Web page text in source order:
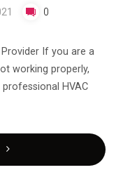
0
If you are a
working properly,
HVAC
"Finding